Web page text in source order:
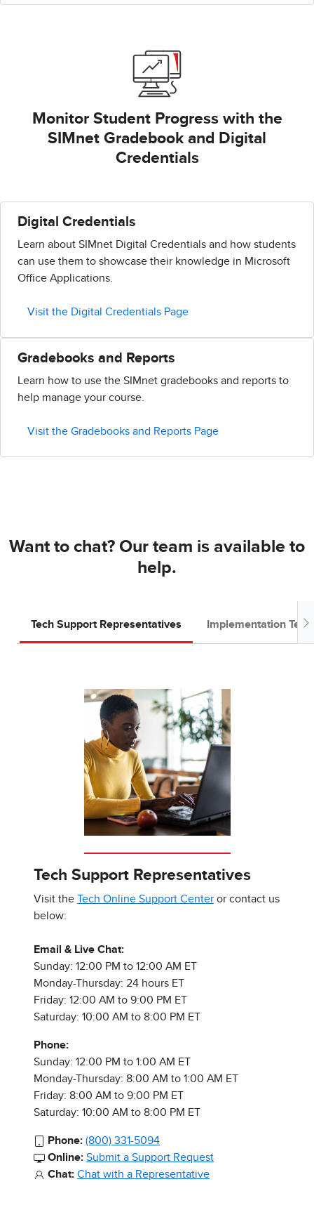
Monitor Student Progress with the
SIMnet Gradebook and Digital
Credentials
Digital Credentials
Learn about SIMnet Digital Credentials and how students
can use them to showcase their knowledge in Microsoft
Office Applications.
Visit the Digital Credentials Page
Gradebooks and Reports
Learn how to use the SIMnet gradebooks and reports to
help manage your course.
Visit the Gradebooks and Reports Page
Want to chat? Our team is available to
help.
Tech Support Representatives Implementation
Tech Support Representatives
Visit the Tech Online Support Center or contact us
below:
Email & Live Chat:
Sunday: 12:00 PM to 12:00 AM ET
Monday-Thursday: 24 hours ET
Friday: 12:00 AM to 9:00 PM ET
Saturday: 10:00 AM to 8:00 PM ET
Phone:
Sunday: 12:00 PM to 1:00 AM ET
Monday-Thursday: 8:00 AM to 1:00 AM ET
Friday: 8:00 AM to 9:00 PM ET
Saturday: 10:00 AM to 8:00 PM ET
Phone: (800) 331-5094
Online: Submit a Support Request
Chat: Chat with a Representative